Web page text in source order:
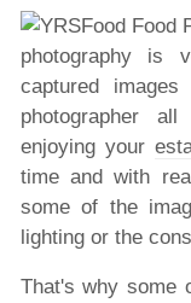
photography is
captured
photographer
enjoying your
time and with
some of the
lighting or the
That's why some